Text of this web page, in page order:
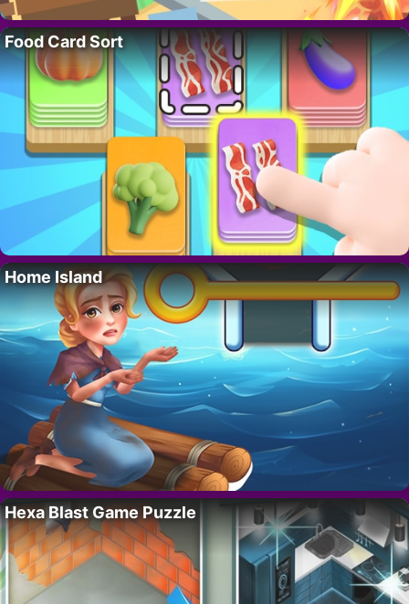
Food Card Sort
Home Island
Hexa Blast Game Puzzle